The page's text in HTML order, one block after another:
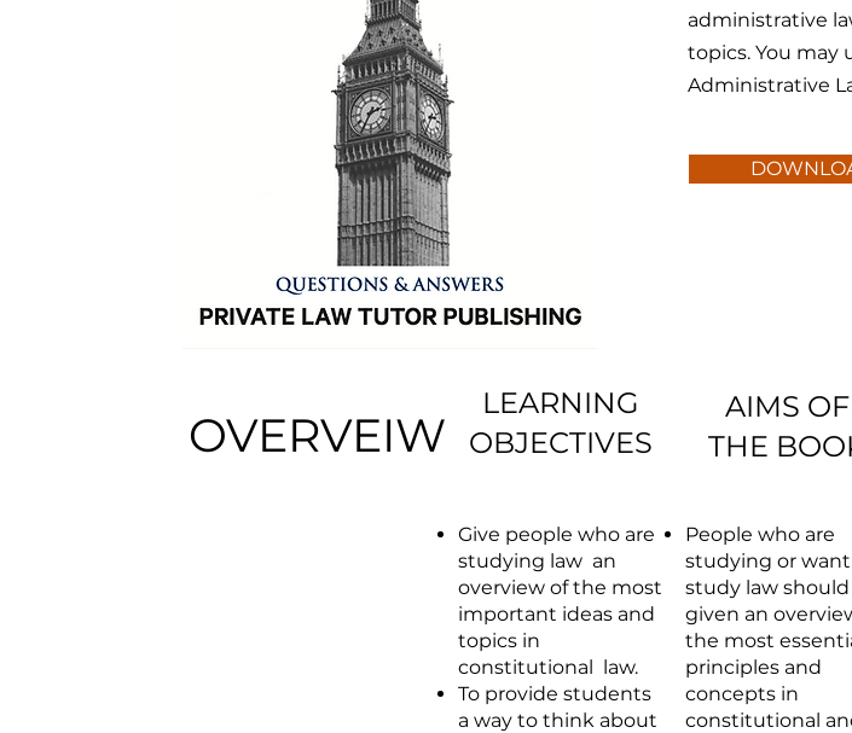
administrative
topics. You may
Administrative
OVERVEIW
LEARNING
OBJECTIVES
AIMS OF
THE
Give people who are
studying law an
overview of the most
important ideas and
topics in
constitutional law.
To provide students
a way to think about
People who are
studying or
study law
given an
the most
principles and
concepts in
constitutional